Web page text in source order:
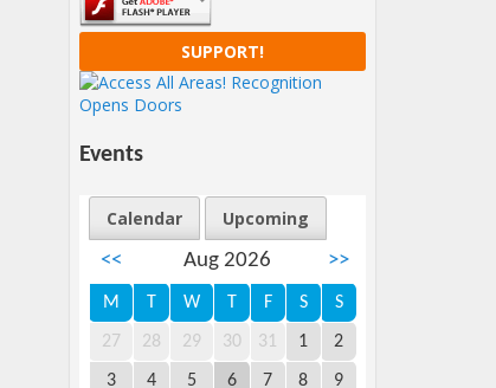
SUPPORT!
Events
Calendar
Upcoming
<<
Aug 2026 >>
M T W T F S S
27 28 29 30 31 1 2
3 4 5 6 7 8 9